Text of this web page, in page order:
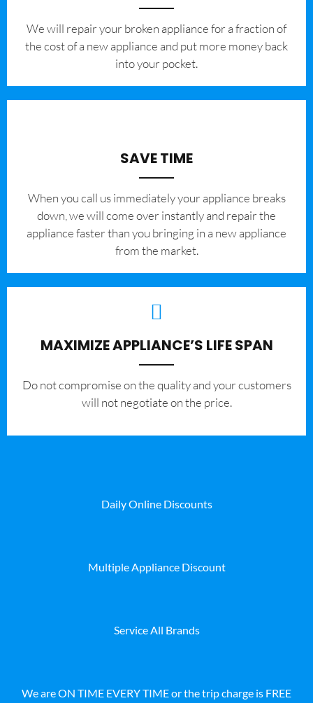
We will repair your broken appliance for a fraction of
the cost of a new appliance and put more money back
into your pocket.
SAVE TIME
When you call us immediately your appliance breaks
down, we will come over instantly and repair the
appliance faster than you bringing in a new appliance
from the market.
MAXIMIZE APPLIANCE’S LIFE SPAN
​Do not compromise on the quality and your customers
will not negotiate on the price.
Daily Online Discounts
Multiple Appliance Discount
Service All Brands
We are ON TIME EVERY TIME or the trip charge is FREE